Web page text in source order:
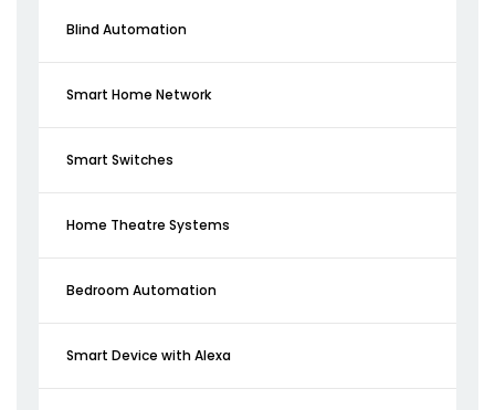
Blind Automation
Smart Home Network
Smart Switches
Home Theatre Systems
Bedroom Automation
Smart Device with Alexa